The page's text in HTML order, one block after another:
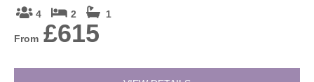
4 2 1
From £615